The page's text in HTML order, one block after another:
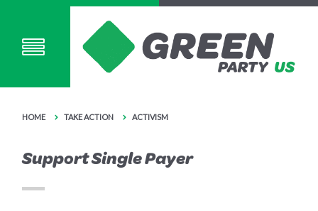
HOME TAKE ACTION ACTIVISM
Support Single Payer